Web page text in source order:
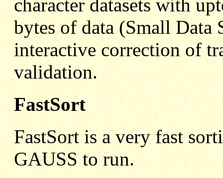
character datasets with
bytes of data (Small
interactive correction of
validation.
FastSort
FastSort is a very fast
GAUSS to run.